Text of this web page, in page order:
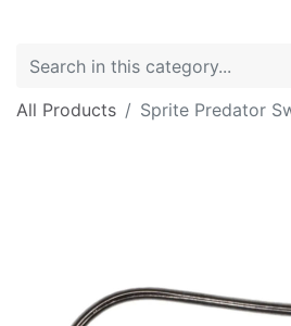
All Products Sprite Predator